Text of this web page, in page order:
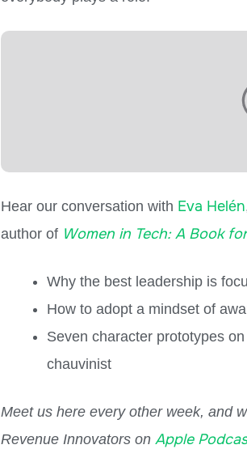
Hear our conversation with Eva Helén
author of Women in Tech: A Book
Why the best leadership is
How to adopt a mindset of
Seven character prototypes
chauvinist
Meet us here every other week, and
Revenue Innovators on Apple